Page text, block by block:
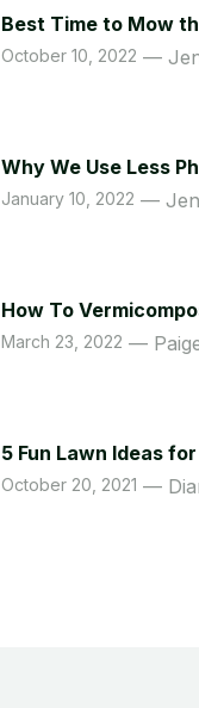
Best Time to Mow
October 10, 2022
Why We Use Less
January 10, 2022
How To
March 23, 2022
5 Fun Lawn Ideas
October 20, 2021